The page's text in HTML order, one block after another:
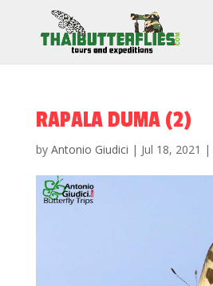
RAPALA DUMA (2)
by Antonio Giudici | Jul 18, 2021 |